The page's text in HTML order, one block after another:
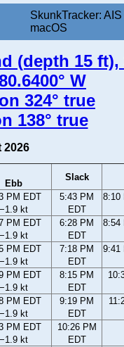
SkunkTracker: AIS
macOS
(depth 15
W
324° true
138° true
2026
Ebb
Slack
PM EDT
−1.9 kt
5:43 PM
EDT
8:10
PM EDT
−1.9 kt
6:28 PM
EDT
8:54
PM EDT
−1.9 kt
7:18 PM
EDT
9:41
PM EDT
−1.9 kt
8:15 PM
EDT
PM EDT
−1.9 kt
9:19 PM
EDT
PM EDT
−1.9 kt
10:26 PM
EDT